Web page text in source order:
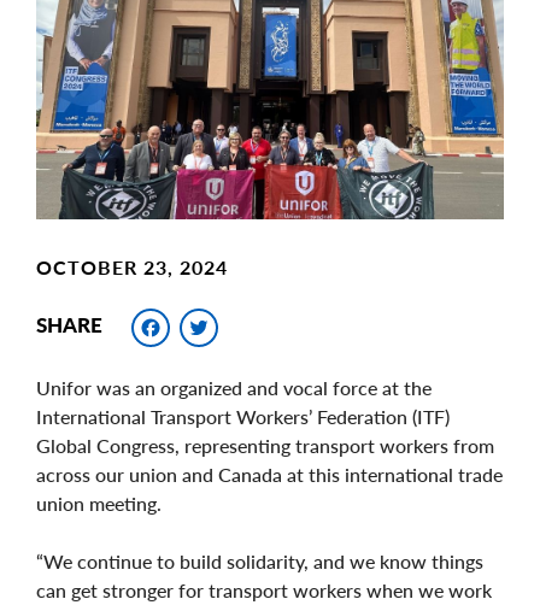
Main
Image
Image
OCTOBER 23, 2024
SHARE Facebook
Unifor was an organized and vocal force at the
International Transport Workers’ Federation (ITF)
Global Congress, representing transport workers from
across our union and Canada at this international trade
union meeting.
“We continue to build solidarity, and we know things
can get stronger for transport workers when we work